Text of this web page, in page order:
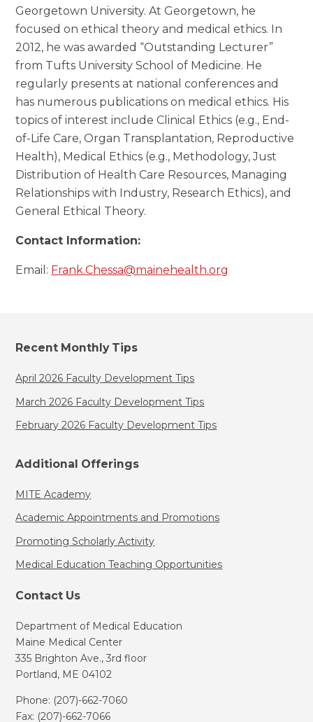
Georgetown University. At Georgetown, he
focused on ethical theory and medical ethics. In
2012, he was awarded “Outstanding Lecturer”
from Tufts University School of Medicine. He
regularly presents at national conferences and
has numerous publications on medical ethics. His
topics of interest include Clinical Ethics (e.g., End-
of-Life Care, Organ Transplantation, Reproductive
Health), Medical Ethics (e.g., Methodology, Just
Distribution of Health Care Resources, Managing
Relationships with Industry, Research Ethics), and
General Ethical Theory.
Contact Information:
Email: Frank.Chessa@mainehealth.org
Recent Monthly Tips
April 2026 Faculty Development Tips
March 2026 Faculty Development Tips
February 2026 Faculty Development Tips
Additional Offerings
MITE Academy
Academic Appointments and Promotions
Promoting Scholarly Activity
Medical Education Teaching Opportunities
Contact Us
Department of Medical Education
Maine Medical Center
335 Brighton Ave., 3rd floor
Portland, ME 04102
Phone: (207)-662-7060
Fax: (207)-662-7066